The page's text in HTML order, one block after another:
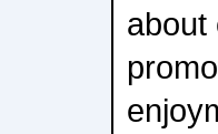
about